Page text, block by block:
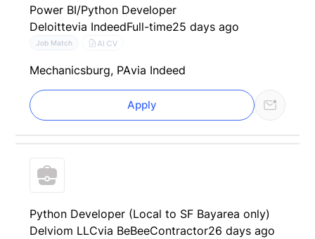
Power BI/Python Developer
Deloittevia IndeedFull-time25 days ago
Job Match AI CV
Mechanicsburg, PAvia Indeed
Apply
Python Developer (Local to SF Bayarea only)
Delviom LLCvia BeBeeContractor26 days ago